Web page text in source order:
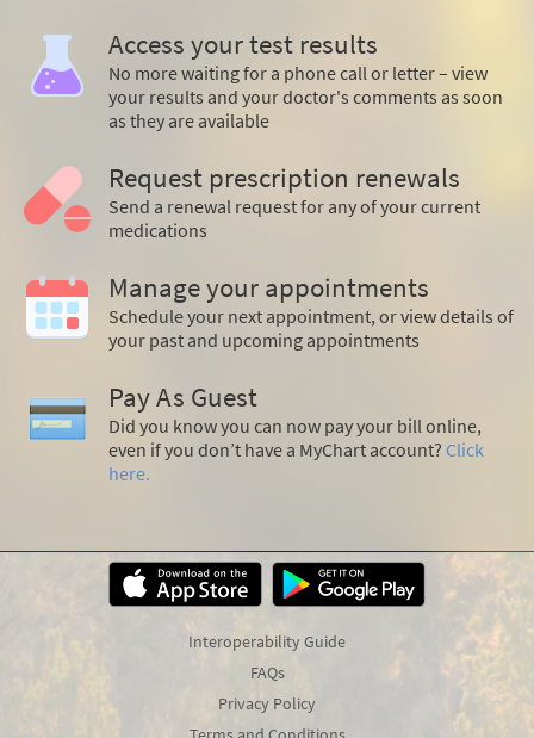
Access your test results
No more waiting for a phone call or letter – view
your results and your doctor's comments as soon
as they are available
Request prescription renewals
Send a renewal request for any of your current
medications
Manage your appointments
Schedule your next appointment, or view details of
your past and upcoming appointments
Pay As Guest
Did you know you can now pay your bill online,
even if you don’t have a MyChart account? Click
here.
Interoperability Guide
FAQs
Privacy Policy